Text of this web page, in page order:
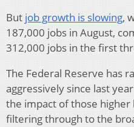
But job growth is slowing,
187,000 jobs in August,
312,000 jobs in the first
The Federal Reserve has
aggressively since last
the impact of those
filtering through to the